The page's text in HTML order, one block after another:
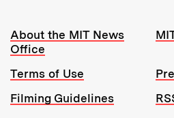
Resources:
About the MIT News
Office
Terms of Use
Filming Guidelines